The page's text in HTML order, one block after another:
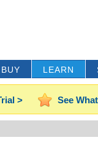
BUY LEARN
> See